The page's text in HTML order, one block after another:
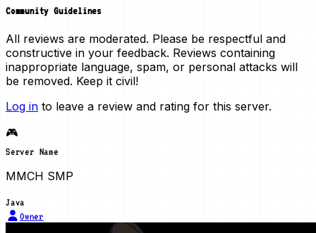
Community Guidelines
All reviews are moderated. Please be respectful and
constructive in your feedback. Reviews containing
inappropriate language, spam, or personal attacks will
be removed. Keep it civil!
Log in to leave a review and rating for this server.
🎮
Server Name
MMCH SMP
Java
Owner